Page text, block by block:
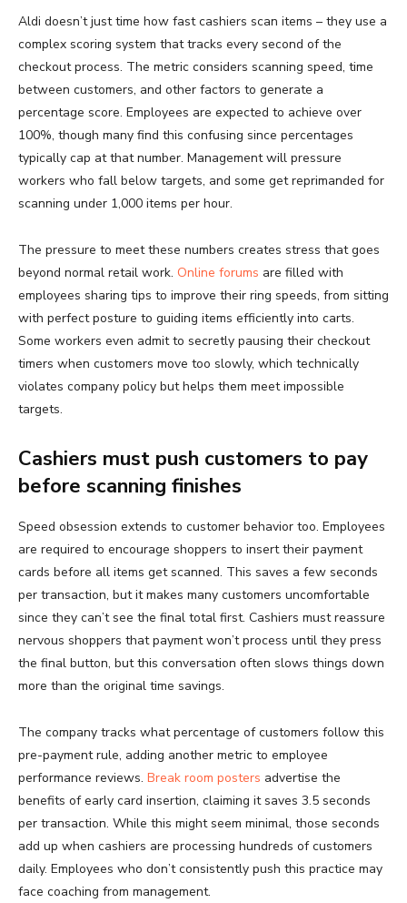
Aldi doesn’t just time how fast cashiers scan items – they use a
complex scoring system that tracks every second of the
checkout process. The metric considers scanning speed, time
between customers, and other factors to generate a
percentage score. Employees are expected to achieve over
100%, though many find this confusing since percentages
typically cap at that number. Management will pressure
workers who fall below targets, and some get reprimanded for
scanning under 1,000 items per hour.
The pressure to meet these numbers creates stress that goes
beyond normal retail work. Online forums are filled with
employees sharing tips to improve their ring speeds, from sitting
with perfect posture to guiding items efficiently into carts.
Some workers even admit to secretly pausing their checkout
timers when customers move too slowly, which technically
violates company policy but helps them meet impossible
targets.
Cashiers must push customers to pay
before scanning finishes
Speed obsession extends to customer behavior too. Employees
are required to encourage shoppers to insert their payment
cards before all items get scanned. This saves a few seconds
per transaction, but it makes many customers uncomfortable
since they can’t see the final total first. Cashiers must reassure
nervous shoppers that payment won’t process until they press
the final button, but this conversation often slows things down
more than the original time savings.
The company tracks what percentage of customers follow this
pre-payment rule, adding another metric to employee
performance reviews. Break room posters advertise the
benefits of early card insertion, claiming it saves 3.5 seconds
per transaction. While this might seem minimal, those seconds
add up when cashiers are processing hundreds of customers
daily. Employees who don’t consistently push this practice may
face coaching from management.